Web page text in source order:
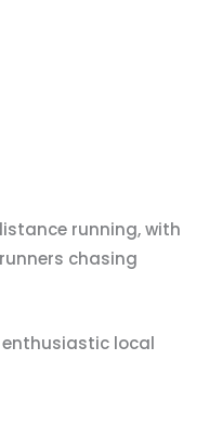
running, with
chasing
local